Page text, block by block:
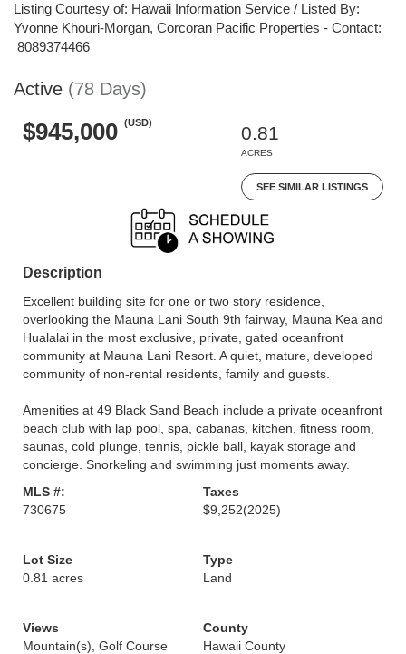
Listing Courtesy of: Hawaii Information Service / Listed By:
Yvonne Khouri-Morgan, Corcoran Pacific Properties - Contact:
8089374466
Active (78 Days)
$945,000 (USD)
0.81
ACRES
SEE SIMILAR LISTINGS
Description
Excellent building site for one or two story residence,
overlooking the Mauna Lani South 9th fairway, Mauna Kea and
Hualalai in the most exclusive, private, gated oceanfront
community at Mauna Lani Resort. A quiet, mature, developed
community of non-rental residents, family and guests.
Amenities at 49 Black Sand Beach include a private oceanfront
beach club with lap pool, spa, cabanas, kitchen, fitness room,
saunas, cold plunge, tennis, pickle ball, kayak storage and
concierge. Snorkeling and swimming just moments away.
MLS #:
730675
Taxes
$9,252(2025)
Lot Size
0.81 acres
Type
Land
Views
Mountain(s), Golf Course
County
Hawaii County